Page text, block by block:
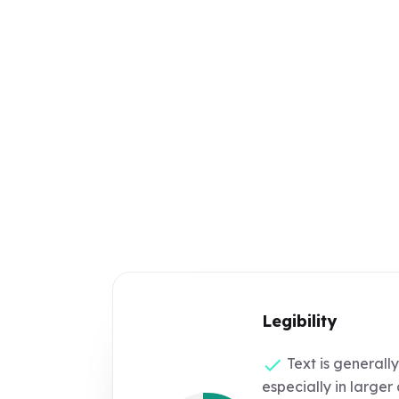
Legibility
Text is
especially in larger